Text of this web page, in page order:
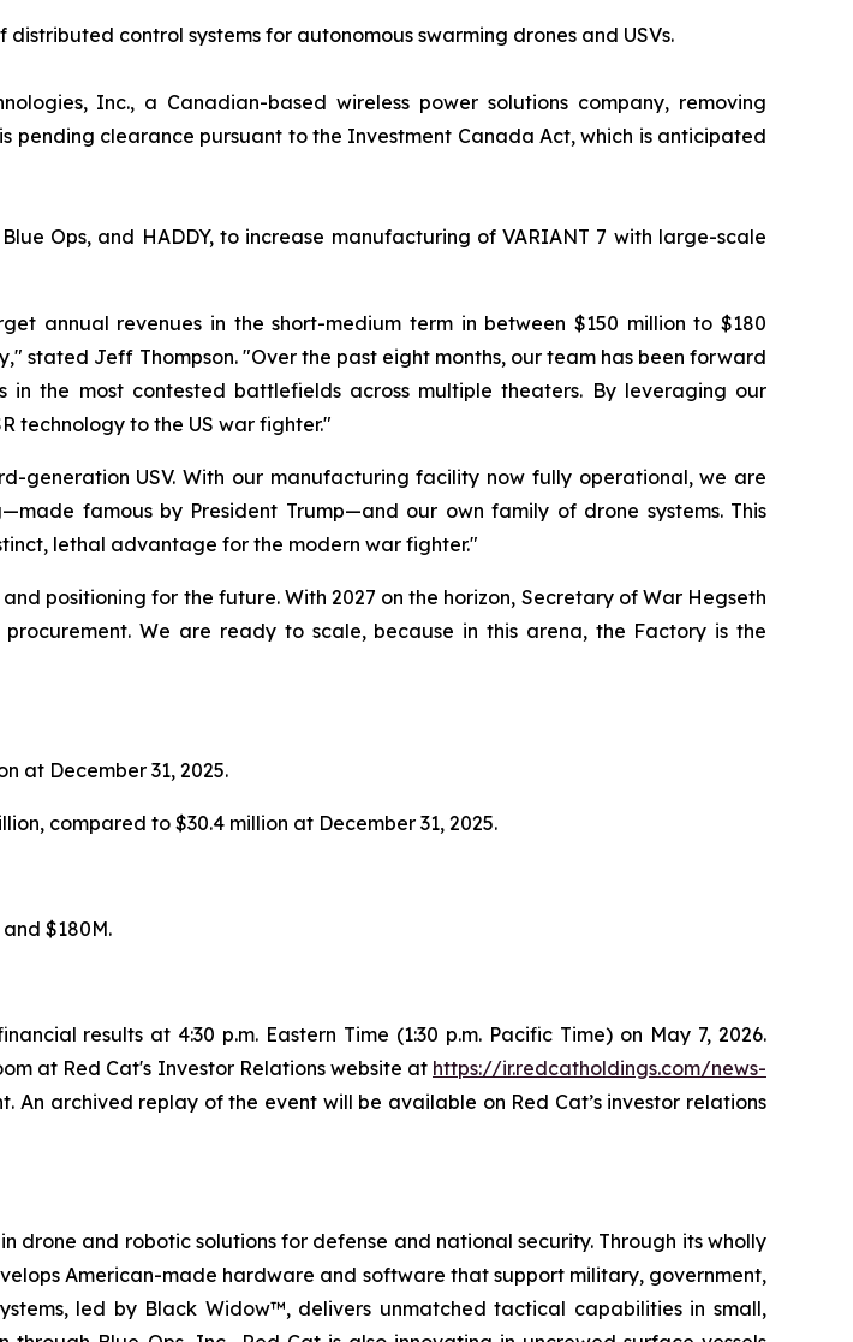
control systems for autonomous swarming drones and USVs.
Inc., a Canadian-based wireless power solutions company, removing
pending clearance pursuant to the Investment Canada Act, which is anticipated
Ops, and HADDY, to increase manufacturing of VARIANT 7 with large-scale
annual revenues in the short-medium term in between $150 million to $180
stated Jeff Thompson. "Over the past eight months, our team has been forward
the most contested battlefields across multiple theaters. By leveraging our
technology to the US war fighter."
generation USV. With our manufacturing facility now fully operational, we are
famous by President Trump—and our own family of drone systems. This
lethal advantage for the modern war fighter."
positioning for the future. With 2027 on the horizon, Secretary of War Hegseth
We are ready to scale, because in this arena, the Factory is the
at December 31, 2025.
compared to $30.4 million at December 31, 2025.
$180M.
results at 4:30 p.m. Eastern Time (1:30 p.m. Pacific Time) on May 7, 2026.
at Red Cat's Investor Relations website at https://ir.redcatholdings.com/news-
archived replay of the event will be available on Red Cat’s investor relations
drone and robotic solutions for defense and national security. Through its wholly
American-made hardware and software that support military, government,
led by Black Widow™, delivers unmatched tactical capabilities in small,